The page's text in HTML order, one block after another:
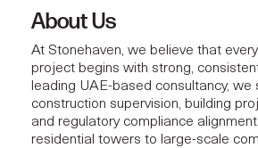
About Us
At Stonehaven, we believe that
project begins with strong,
leading UAE-based consultancy, we
construction supervision, building
and regulatory compliance
residential towers to large-scale